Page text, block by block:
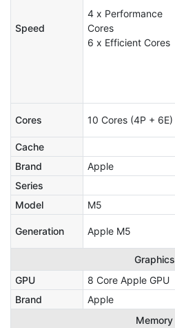
Speed
4 x Performance
Cores
6 x Efficient Cores
Cores 10 Cores (4P + 6E)
Cache
Brand
Apple
Series
Model
M5
Generation Apple M5
Graphics
GPU
8 Core Apple GPU
Brand
Apple
Memory